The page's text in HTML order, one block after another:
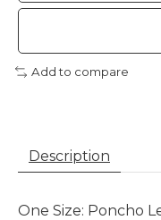
Add to compare
Description
One Size: Poncho